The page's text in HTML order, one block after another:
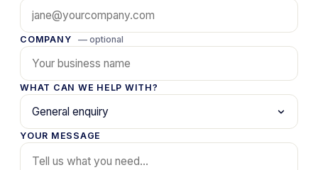
COMPANY — optional
WHAT CAN WE HELP WITH?
YOUR MESSAGE